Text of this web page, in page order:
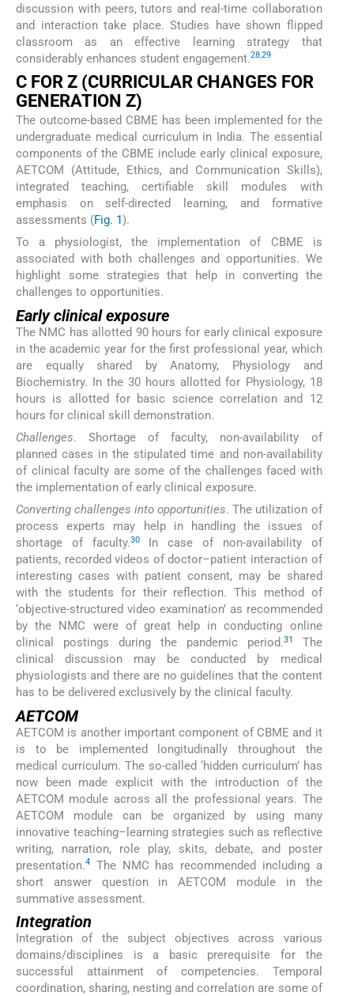
discussion with peers, tutors and real-time collaboration
and interaction take place. Studies have shown flipped
classroom as an effective learning strategy that
considerably enhances student engagement.28,29
C FOR Z (CURRICULAR CHANGES FOR
GENERATION Z)
The outcome-based CBME has been implemented for the
undergraduate medical curriculum in India. The essential
components of the CBME include early clinical exposure,
AETCOM (Attitude, Ethics, and Communication Skills),
integrated teaching, certifiable skill modules with
emphasis on self-directed learning, and formative
assessments (Fig. 1).
To a physiologist, the implementation of CBME is
associated with both challenges and opportunities. We
highlight some strategies that help in converting the
challenges to opportunities.
Early clinical exposure
The NMC has allotted 90 hours for early clinical exposure
in the academic year for the first professional year, which
are equally shared by Anatomy, Physiology and
Biochemistry. In the 30 hours allotted for Physiology, 18
hours is allotted for basic science correlation and 12
hours for clinical skill demonstration.
Challenges. Shortage of faculty, non-availability of
planned cases in the stipulated time and non-availability
of clinical faculty are some of the challenges faced with
the implementation of early clinical exposure.
Converting challenges into opportunities. The utilization of
process experts may help in handling the issues of
shortage of faculty.30In case of non-availability of
patients, recorded videos of doctor–patient interaction of
interesting cases with patient consent, may be shared
with the students for their reflection. This method of
‘objective-structured video examination’ as recommended
by the NMC were of great help in conducting online
clinical postings during the pandemic period.31
The
clinical discussion may be conducted by medical
physiologists and there are no guidelines that the content
has to be delivered exclusively by the clinical faculty.
AETCOM
AETCOM is another important component of CBME and it
is to be implemented longitudinally throughout the
medical curriculum. The so-called ‘hidden curriculum’ has
now been made explicit with the introduction of the
AETCOM module across all the professional years. The
AETCOM module can be organized by using many
innovative teaching–learning strategies such as reflective
writing, narration, role play, skits, debate, and poster
presentation.4
The NMC has recommended including a
short answer question in AETCOM module in the
summative assessment.
Integration
Integration of the subject objectives across various
domains/disciplines is a basic prerequisite for the
successful attainment of competencies. Temporal
coordination, sharing, nesting and correlation are some of